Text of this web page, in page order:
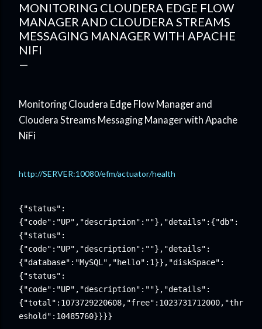
MONITORING CLOUDERA EDGE FLOW
MANAGER AND CLOUDERA STREAMS
MESSAGING MANAGER WITH APACHE
NIFI
Monitoring Cloudera Edge Flow Manager and
Cloudera Streams Messaging Manager with Apache
NiFi
http://SERVER:10080/efm/actuator/health
{"status":
{"code":"UP","description":""},"details":{"db":
{"status":
{"code":"UP","description":""},"details":
{"database":"MySQL","hello":1}},"diskSpace":
{"status":
{"code":"UP","description":""},"details":
{"total":1073729220608,"free":1023731712000,"thr
eshold":10485760}}}}